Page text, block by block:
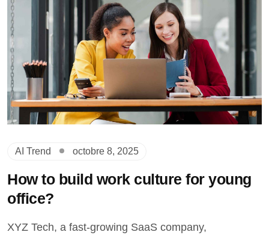
AI Trend octobre 8, 2025
How to build work culture for young
office?
XYZ Tech, a fast-growing SaaS company,